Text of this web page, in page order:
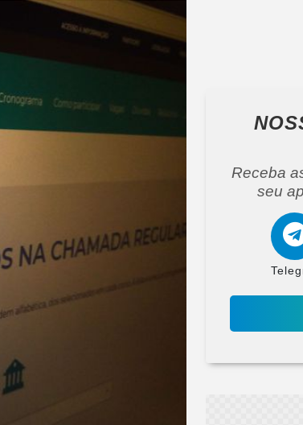
Receba
seu